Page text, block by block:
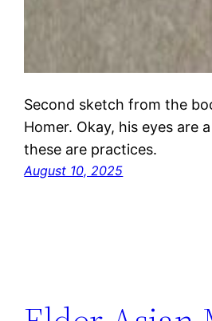
Second sketch from the
Homer. Okay, his eyes are
these are practices.
August 10, 2025